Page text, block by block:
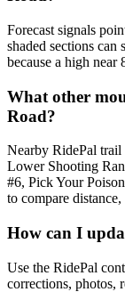
Forecast signals
shaded sections can
because a high near
What other
Road?
Nearby RidePal
Lower Shooting
#6, Pick Your
to compare
How can I
Use the RidePal
corrections, photos,